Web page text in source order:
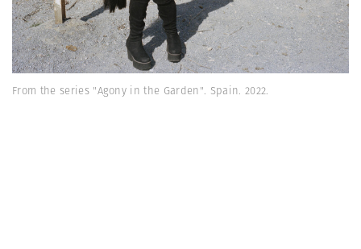
From the series "Agony in the Garden". Spain. 2022.